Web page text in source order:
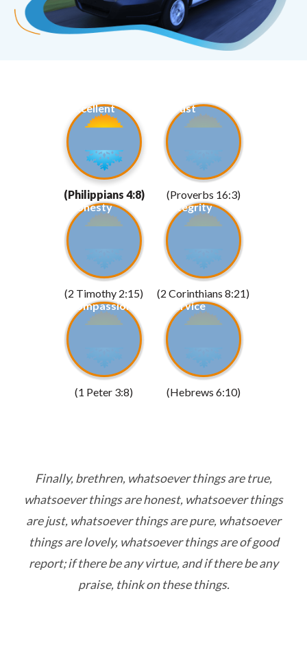
Excellent
(Philippians 4:8)
Trust
(Proverbs 16:3)
Honesty
(2 Timothy 2:15)
Integrity
(2 Corinthians 8:21)
Compassion
(1 Peter 3:8)
Service
(Hebrews 6:10)
Finally, brethren, whatsoever things are true,
whatsoever things are honest, whatsoever things
are just, whatsoever things are pure, whatsoever
things are lovely, whatsoever things are of good
report; if there be any virtue, and if there be any
praise, think on these things.